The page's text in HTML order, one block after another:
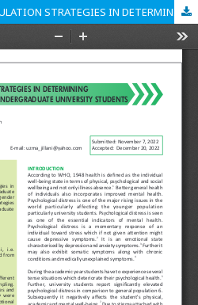
ROLE OF EMOTIONAL REGULATION STRATEGIES IN DETERMINING PSYCHOLOGICAL DISTRESS AMONG UNDERGRADUATE UNIVERSITY STUDENTS